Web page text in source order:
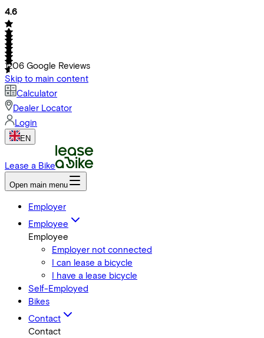
4.6
1206 Google Reviews
Skip to main content
Calculator
Dealer Locator
Login
EN
Lease a Bike
Open main menu
Employer
Employee
Employee
Employer not connected
I can lease a bicycle
I have a lease bicycle
Self-Employed
Bikes
Contact
Contact